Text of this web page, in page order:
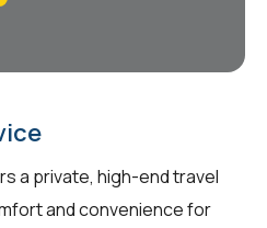
a private, high-end travel
and convenience for